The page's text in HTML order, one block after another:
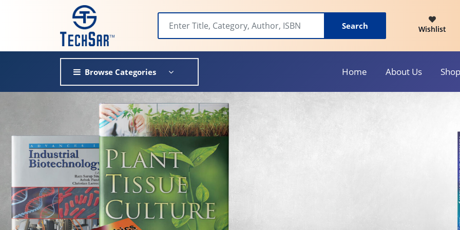
Search Wishlist
Browse Categories Home About Us Shop